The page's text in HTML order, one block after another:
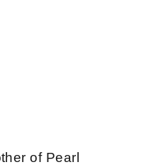
of Pearl